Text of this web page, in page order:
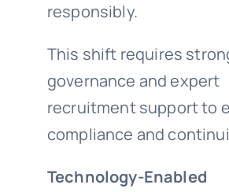
responsibly.
This shift requires
governance and expert
recruitment support to
compliance and
Technology-Enabled